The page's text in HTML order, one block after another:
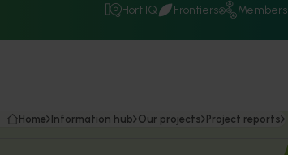
Hort IQ Frontiers
Home Information hub Our projects Project reports